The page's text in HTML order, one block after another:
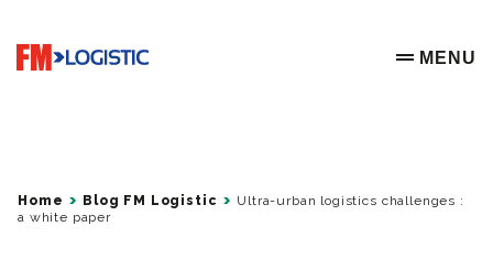
Go to home page
OPEN
MENU
Home Blog FM Logistic
Ultra-urban logistics challenges :
a white paper